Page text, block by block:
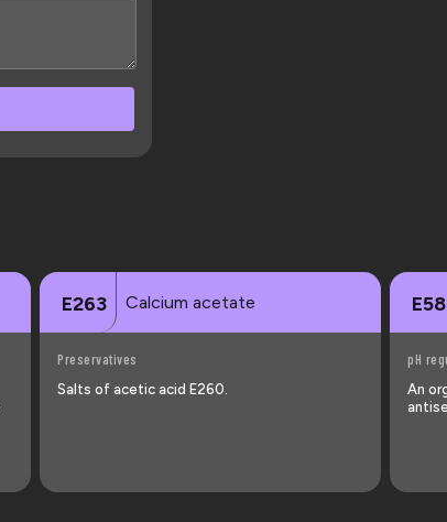
E263 Calcium acetate
Preservatives
Salts of acetic acid E260.
pH
An